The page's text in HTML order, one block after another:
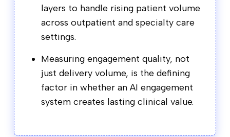
layers to handle rising patient volume
across outpatient and specialty care
settings.
Measuring engagement quality, not
just delivery volume, is the defining
factor in whether an AI engagement
system creates lasting clinical value.